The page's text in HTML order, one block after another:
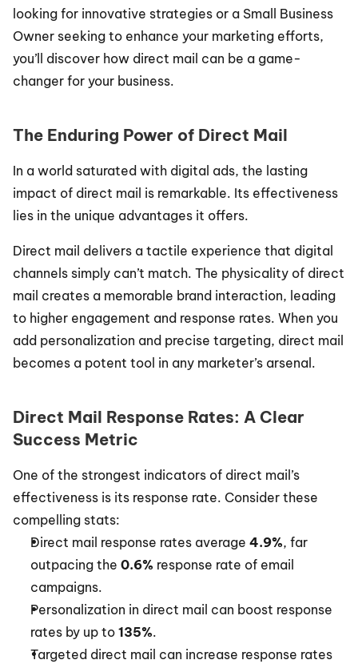
looking for innovative strategies or a Small Business
Owner seeking to enhance your marketing efforts,
you’ll discover how direct mail can be a game-
changer for your business.
The Enduring Power of Direct Mail
In a world saturated with digital ads, the lasting
impact of direct mail is remarkable. Its effectiveness
lies in the unique advantages it offers.
Direct mail delivers a tactile experience that digital
channels simply can’t match. The physicality of direct
mail creates a memorable brand interaction, leading
to higher engagement and response rates. When you
add personalization and precise targeting, direct mail
becomes a potent tool in any marketer’s arsenal.
Direct Mail Response Rates: A Clear
Success Metric
One of the strongest indicators of direct mail’s
effectiveness is its response rate. Consider these
compelling stats:
Direct mail response rates average 4.9%, far
outpacing the 0.6% response rate of email
campaigns.
Personalization in direct mail can boost response
rates by up to 135%.
Targeted direct mail can increase response rates